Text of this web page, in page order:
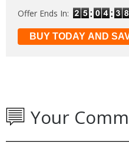
Offer Ends In:
BUY TODAY AND
Your